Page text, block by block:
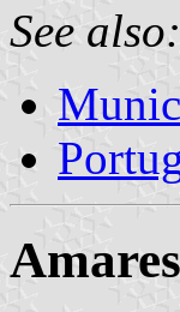
See also: